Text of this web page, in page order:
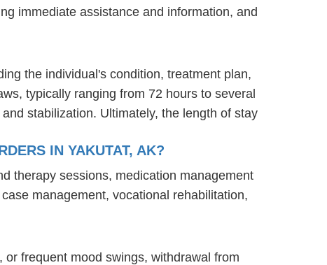
immediate assistance and information, and
the individual's condition, treatment plan,
typically ranging from 72 hours to several
stabilization. Ultimately, the length of stay
IN YAKUTAT, AK?
therapy sessions, medication management
management, vocational rehabilitation,
frequent mood swings, withdrawal from